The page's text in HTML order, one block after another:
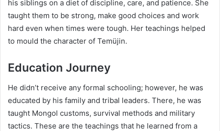
his siblings on a diet of discipline, care, and patience. She
taught them to be strong, make good choices and work
hard even when times were tough. Her teachings helped
to mould the character of Temüjin.
Education Journey
He didn’t receive any formal schooling; however, he was
educated by his family and tribal leaders. There, he was
taught Mongol customs, survival methods and military
tactics. These are the teachings that he learned from a